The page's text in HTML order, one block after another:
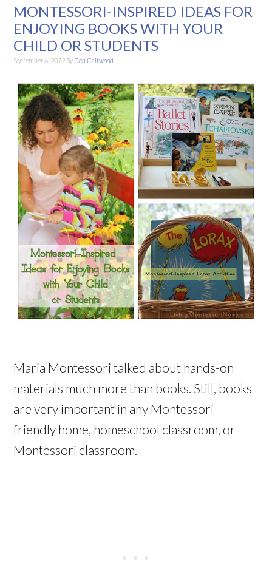
MONTESSORI-INSPIRED IDEAS FOR
ENJOYING BOOKS WITH YOUR
CHILD OR STUDENTS
September 6, 2012 By Deb Chitwood
Maria Montessori talked about hands-on
materials much more than books. Still, books
are very important in any Montessori-
friendly home, homeschool classroom, or
Montessori classroom.